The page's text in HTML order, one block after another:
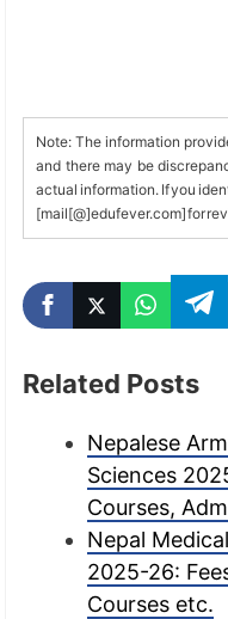
Note: The information
and there may be
actual information. If you
[mail[@]edufever.com] for
Related Posts
Nepalese
Sciences
Courses,
Nepal
2025-26:
Courses etc.